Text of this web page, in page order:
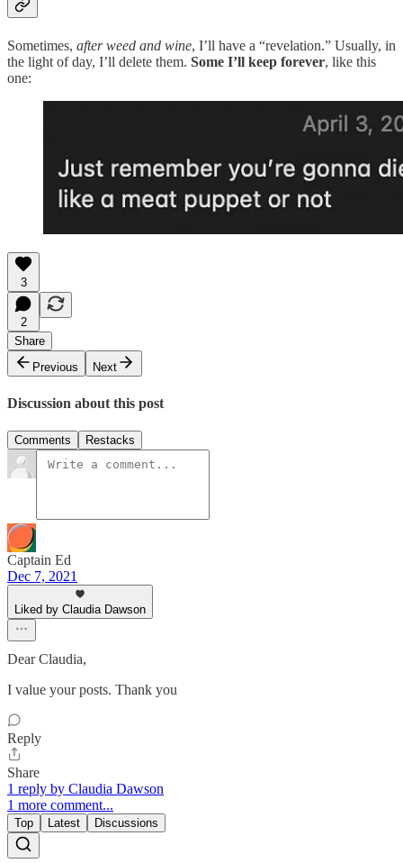
Sometimes, after weed and wine, I’ll have a “revelation.” Usually, in
the light of day, I’ll delete them. Some I’ll keep forever, like this
one:
3
2
Share
Previous
Next
Discussion about this post
Comments Restacks
Captain Ed
Dec 7, 2021
Liked by Claudia Dawson
Dear Claudia,
I value your posts. Thank you
Reply
Share
1 reply by Claudia Dawson
1 more comment...
Top Latest Discussions